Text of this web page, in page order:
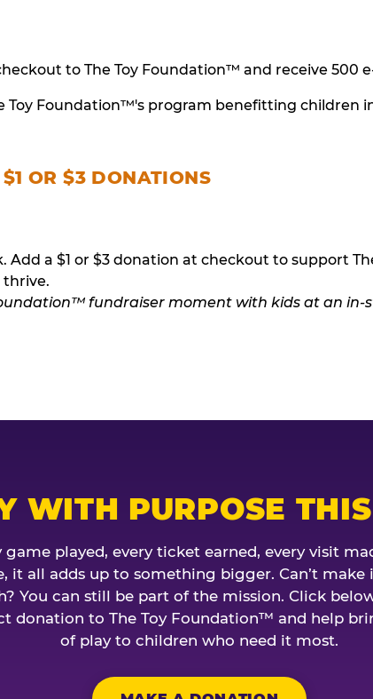
to The Toy Foundation™ and receive 500
Toy Foundation™'s program benefitting children
OR $3 DONATIONS
Add a $1 or $3 donation at checkout to support
thrive.
WITH PURPOSE
game played, every ticket earned, every visit
it all adds up to something bigger. Can’t make
You can still be part of the mission. Click
donation to The Toy Foundation™ and help
of play to children who need it most.